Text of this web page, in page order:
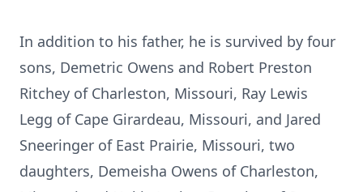
In addition to his father, he is survived by four
sons, Demetric Owens and Robert Preston
Ritchey of Charleston, Missouri, Ray Lewis
Legg of Cape Girardeau, Missouri, and Jared
Sneeringer of East Prairie, Missouri, two
daughters, Demeisha Owens of Charleston,